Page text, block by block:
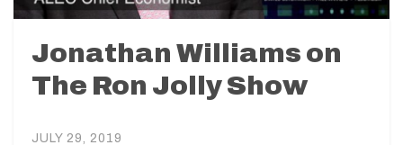
Jonathan Williams on
The Ron Jolly Show
JULY 29, 2019